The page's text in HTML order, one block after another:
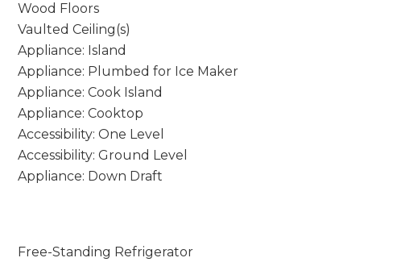
Wood Floors
Vaulted Ceiling(s)
Appliance: Island
Appliance: Plumbed for Ice Maker
Appliance: Cook Island
Appliance: Cooktop
Accessibility: One Level
Accessibility: Ground Level
Appliance: Down Draft
Free-Standing Refrigerator